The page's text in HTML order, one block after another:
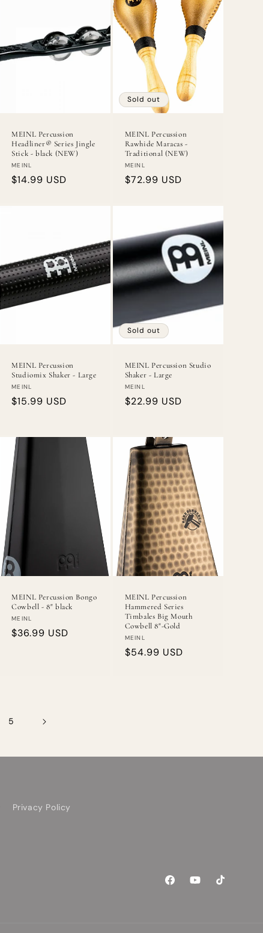
MEINL Percussion
Headliner® Series Jingle
Stick - black (NEW)
Vendor:
MEINL
Regular
$14.99 USD
Sold out
MEINL Percussion
Rawhide Maracas -
Traditional (NEW)
Vendor:
MEINL
Regular
$72.99 USD
MEINL Percussion
Studiomix Shaker - Large
Vendor:
MEINL
Regular
$15.99 USD
Sold out
MEINL Percussion Studio
Shaker - Large
Vendor:
MEINL
Regular
$22.99 USD
MEINL Percussion Bongo
Cowbell - 8" black
Vendor:
MEINL
Regular
$36.99 USD
MEINL Percussion
Hammered Series
Timbales Big Mouth
Cowbell 8"-Gold
Vendor:
MEINL
Regular
$54.99 USD
5
Privacy Policy
FacebookYouTubeTikTok